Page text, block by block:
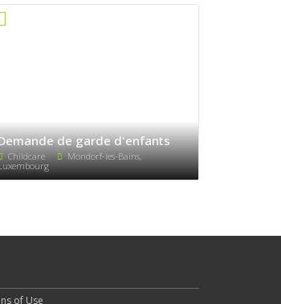
de garde d'enfants
Childcare
Mondorf-les-Bains,
of Use